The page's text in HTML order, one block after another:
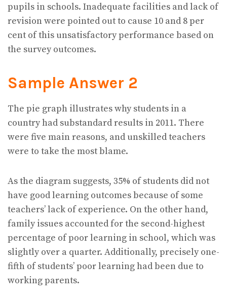
pupils in schools. Inadequate facilities and lack of
revision were pointed out to cause 10 and 8 per
cent of this unsatisfactory performance based on
the survey outcomes.
Sample Answer 2
The pie graph illustrates why students in a
country had substandard results in 2011. There
were five main reasons, and unskilled teachers
were to take the most blame.
As the diagram suggests, 35% of students did not
have good learning outcomes because of some
teachers’ lack of experience. On the other hand,
family issues accounted for the second-highest
percentage of poor learning in school, which was
slightly over a quarter. Additionally, precisely one-
fifth of students’ poor learning had been due to
working parents.